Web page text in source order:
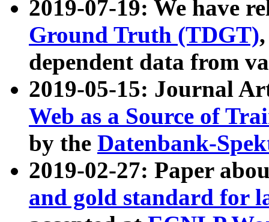
2019-07-19: We have
Ground Truth (TDGT)
dependent data from
2019-05-15: Journal
Web as a Source of
by the Datenbank-
2019-02-27: Paper
and gold standard for